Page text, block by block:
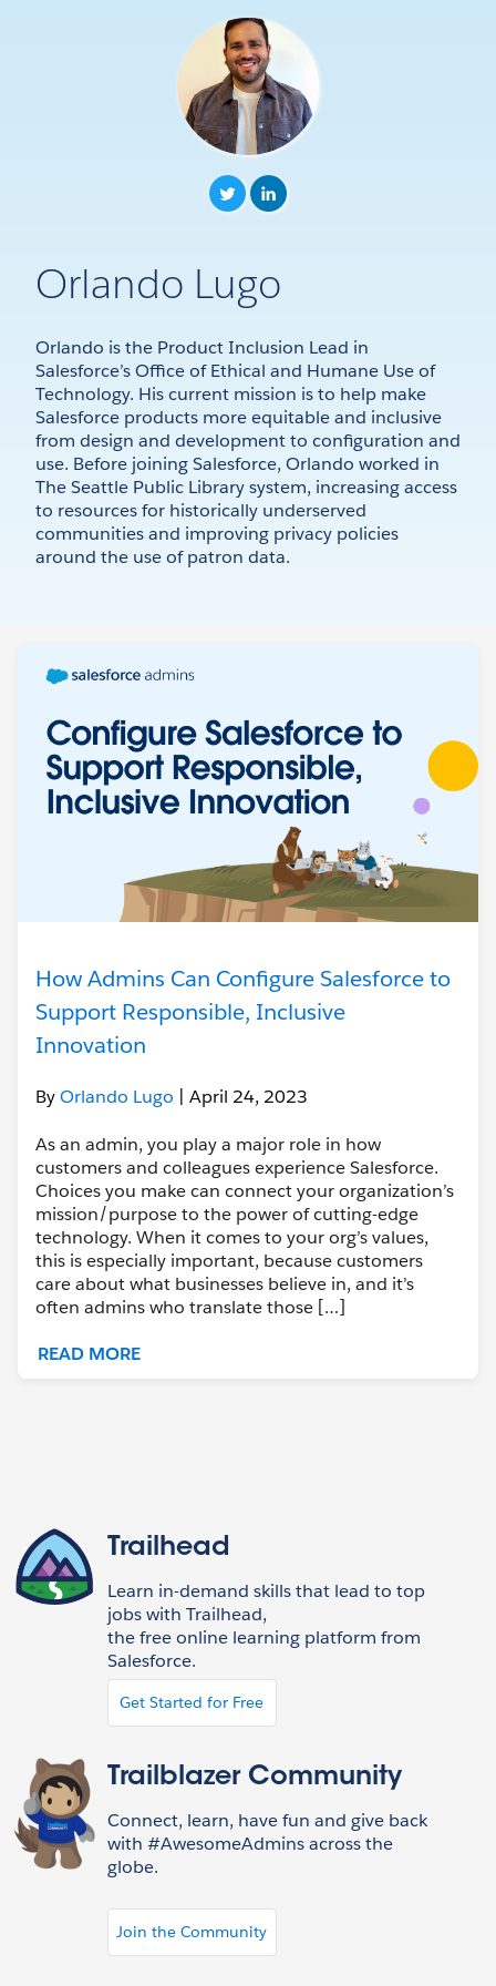
Orlando Lugo
Orlando is the Product Inclusion Lead in
Salesforce’s Office of Ethical and Humane Use of
Technology. His current mission is to help make
Salesforce products more equitable and inclusive
from design and development to configuration and
use. Before joining Salesforce, Orlando worked in
The Seattle Public Library system, increasing access
to resources for historically underserved
communities and improving privacy policies
around the use of patron data.
How Admins Can Configure Salesforce to
Support Responsible, Inclusive
Innovation
ByOrlando Lugo | April 24, 2023
As an admin, you play a major role in how
customers and colleagues experience Salesforce.
Choices you make can connect your organization’s
mission/purpose to the power of cutting-edge
technology. When it comes to your org’s values,
this is especially important, because customers
care about what businesses believe in, and it’s
often admins who translate those […]
READ MORE
Trailhead
Learn in-demand skills that lead to top
jobs with Trailhead,
the free online learning platform from
Salesforce.
Get Started for Free
Trailblazer Community
Connect, learn, have fun and give back
with #AwesomeAdmins across the
globe.
Join the Community